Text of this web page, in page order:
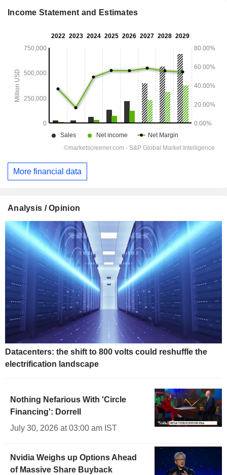
Income Statement and Estimates
More financial data
Analysis / Opinion
Datacenters: the shift to 800 volts could reshuffle the
electrification landscape
Nothing Nefarious With 'Circle
Financing': Dorrell
July 30, 2026 at 03:00 am IST
Nvidia Weighs up Options Ahead
of Massive Share Buyback